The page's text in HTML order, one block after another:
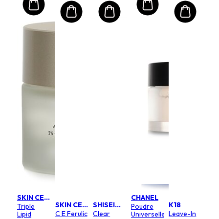
SKIN CEUTICALS
Triple
Lipid
SKIN CEUTICALS
C E Ferulic
SHISEIDO
Clear
CHANEL
Poudre
Universelle
K18
Leave-In